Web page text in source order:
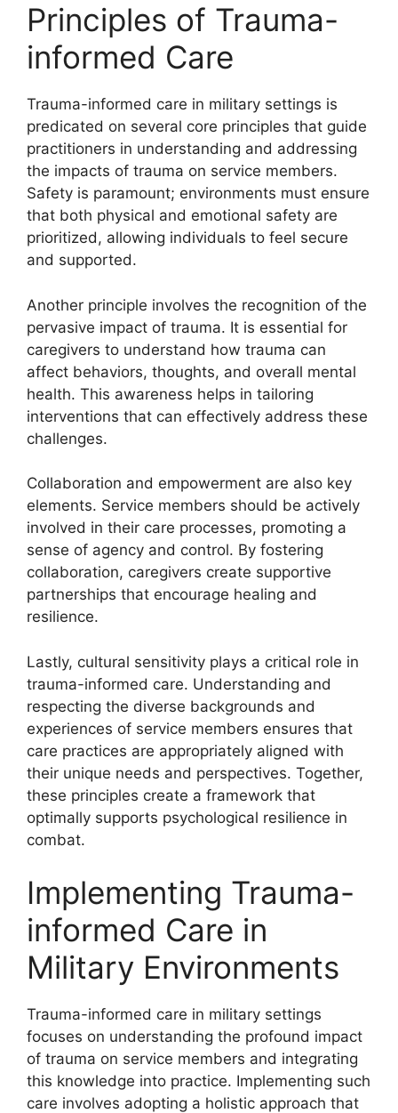
Principles of Trauma-
informed Care
Trauma-informed care in military settings is
predicated on several core principles that guide
practitioners in understanding and addressing
the impacts of trauma on service members.
Safety is paramount; environments must ensure
that both physical and emotional safety are
prioritized, allowing individuals to feel secure
and supported.
Another principle involves the recognition of the
pervasive impact of trauma. It is essential for
caregivers to understand how trauma can
affect behaviors, thoughts, and overall mental
health. This awareness helps in tailoring
interventions that can effectively address these
challenges.
Collaboration and empowerment are also key
elements. Service members should be actively
involved in their care processes, promoting a
sense of agency and control. By fostering
collaboration, caregivers create supportive
partnerships that encourage healing and
resilience.
Lastly, cultural sensitivity plays a critical role in
trauma-informed care. Understanding and
respecting the diverse backgrounds and
experiences of service members ensures that
care practices are appropriately aligned with
their unique needs and perspectives. Together,
these principles create a framework that
optimally supports psychological resilience in
combat.
Implementing Trauma-
informed Care in
Military Environments
Trauma-informed care in military settings
focuses on understanding the profound impact
of trauma on service members and integrating
this knowledge into practice. Implementing such
care involves adopting a holistic approach that